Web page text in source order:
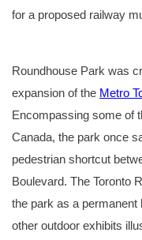
for a proposed railway
the foreground and the
background. A small
roundhouse can still be
seen at left behind the
Courtesy of the Toronto
surrounding
G. Osterman
Roundhouse Park was
expansion of the Metro
Encompassing some of
Canada, the park once
pedestrian shortcut
Boulevard. The Toronto
the park as a
other outdoor exhibits